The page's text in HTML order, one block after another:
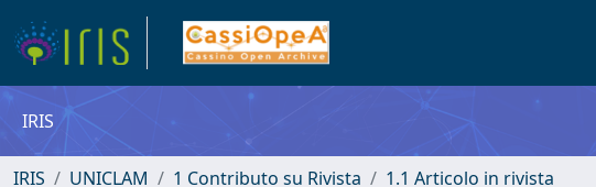
IRIS
IRIS UNICLAM 1 Contributo su Rivista 1.1 Articolo in rivista